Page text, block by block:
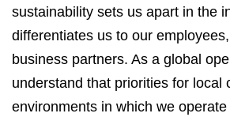
sustainability sets us apart in the
differentiates us to our
business partners. As a global
understand that priorities for local
environments in which we